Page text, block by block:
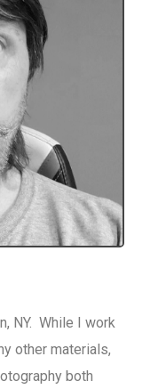
NY. While I work
other materials,
both